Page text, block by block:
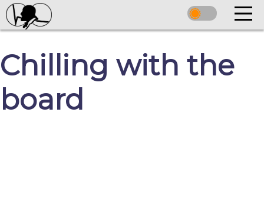
Chilling with the
board